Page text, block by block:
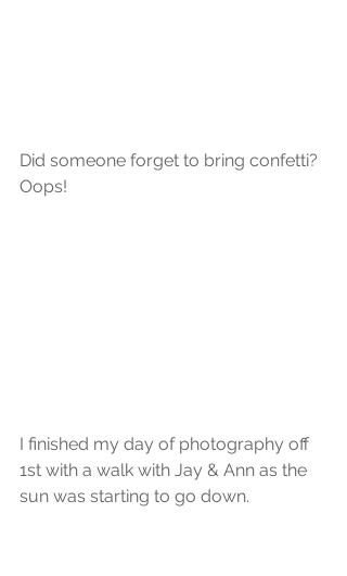
Did someone forget to bring confetti?
Oops!
I finished my day of photography off
1st with a walk with Jay & Ann as the
sun was starting to go down.